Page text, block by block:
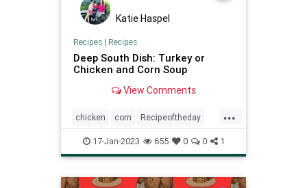
Katie Haspel
Recipes| Recipes
Deep South Dish: Turkey or
Chicken and Corn Soup
View Comments
...
chicken corn Recipeoftheday
soup turkey
17-Jan-2023 655 0 0 1